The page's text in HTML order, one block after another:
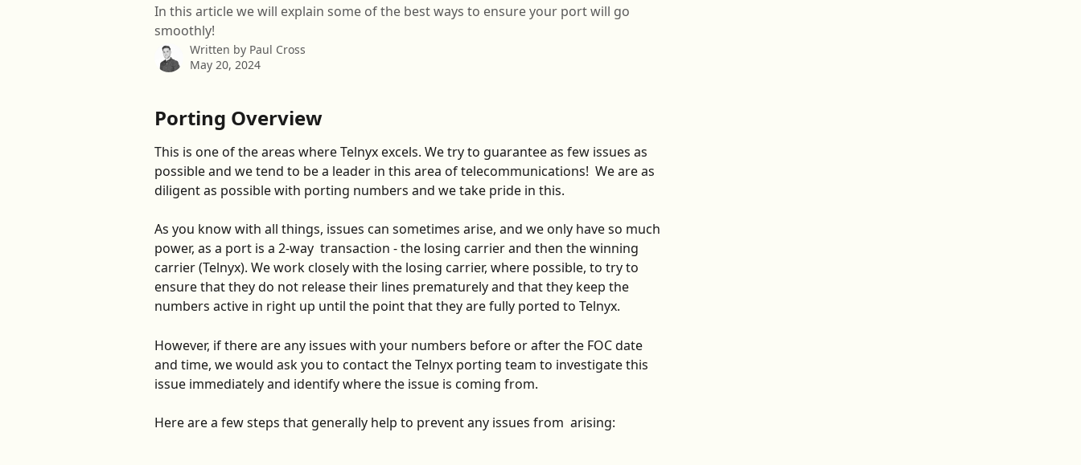
In this article we will explain some of the best ways to ensure your port will go
smoothly!
Written by Paul Cross
May 20, 2024
Porting Overview
This is one of the areas where Telnyx excels. We try to guarantee as few issues as
possible and we tend to be a leader in this area of telecommunications!  We are as
diligent as possible with porting numbers and we take pride in this.
As you know with all things, issues can sometimes arise, and we only have so much
power, as a port is a 2-way  transaction - the losing carrier and then the winning
carrier (Telnyx). We work closely with the losing carrier, where possible, to try to
ensure that they do not release their lines prematurely and that they keep the
numbers active in right up until the point that they are fully ported to Telnyx.
However, if there are any issues with your numbers before or after the FOC date
and time, we would ask you to contact the Telnyx porting team to investigate this
issue immediately and identify where the issue is coming from.
Here are a few steps that generally help to prevent any issues from  arising: